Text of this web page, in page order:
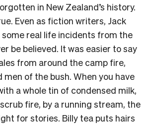
in New Zealand’s history.
Even as fiction writers, Jack
some real life incidents from the
be believed. It was easier to say
from around the camp fire,
men of the bush. When you have
a whole tin of condensed milk,
fire, by a running stream, the
for stories. Billy tea puts hairs